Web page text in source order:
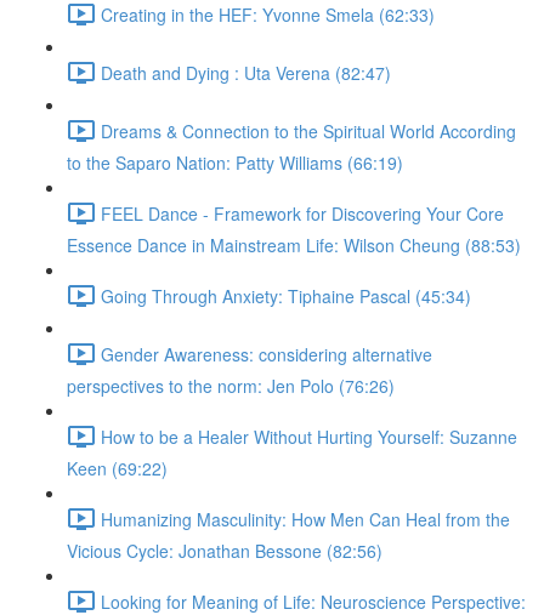
Creating in the HEF: Yvonne Smela (62:33)
Death and Dying : Uta Verena (82:47)
Dreams & Connection to the Spiritual World According
to the Saparo Nation: Patty Williams (66:19)
FEEL Dance - Framework for Discovering Your Core
Essence Dance in Mainstream Life: Wilson Cheung (88:53)
Going Through Anxiety: Tiphaine Pascal (45:34)
Gender Awareness: considering alternative
perspectives to the norm: Jen Polo (76:26)
How to be a Healer Without Hurting Yourself: Suzanne
Keen (69:22)
Humanizing Masculinity: How Men Can Heal from the
Vicious Cycle: Jonathan Bessone (82:56)
Looking for Meaning of Life: Neuroscience Perspective: